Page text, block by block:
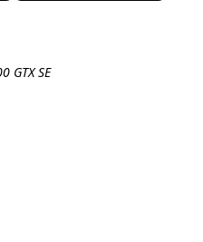
GTX SE